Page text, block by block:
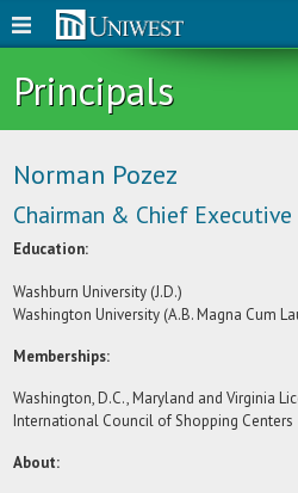
Principals
Norman Pozez
Chairman & Chief
Education:
Washburn University (J.D.)
Washington University (A.B. Magna Cum
Memberships:
Washington, D.C., Maryland and Virginia
International Council of Shopping Centers
About: